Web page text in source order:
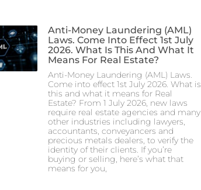
Anti-Money Laundering (AML)
Laws. Come Into Effect 1st July
2026. What Is This And What It
Means For Real Estate?
Anti-Money Laundering (AML) Laws.
Come into effect 1st July 2026. What is
this and what it means for Real
Estate? From 1 July 2026, new laws
require real estate agencies and many
other industries including lawyers,
accountants, conveyancers and
precious metals dealers, to verify the
identity of their clients. If you’re
buying or selling, here’s what that
means for you,